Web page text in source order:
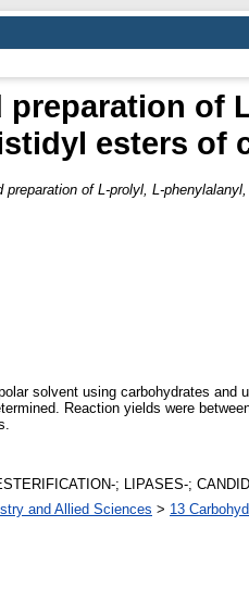
of
esters of
of L-prolyl, L-
solvent using carbohydrates
Reaction yields were
; LIPASES-;
and Allied Sciences > 13